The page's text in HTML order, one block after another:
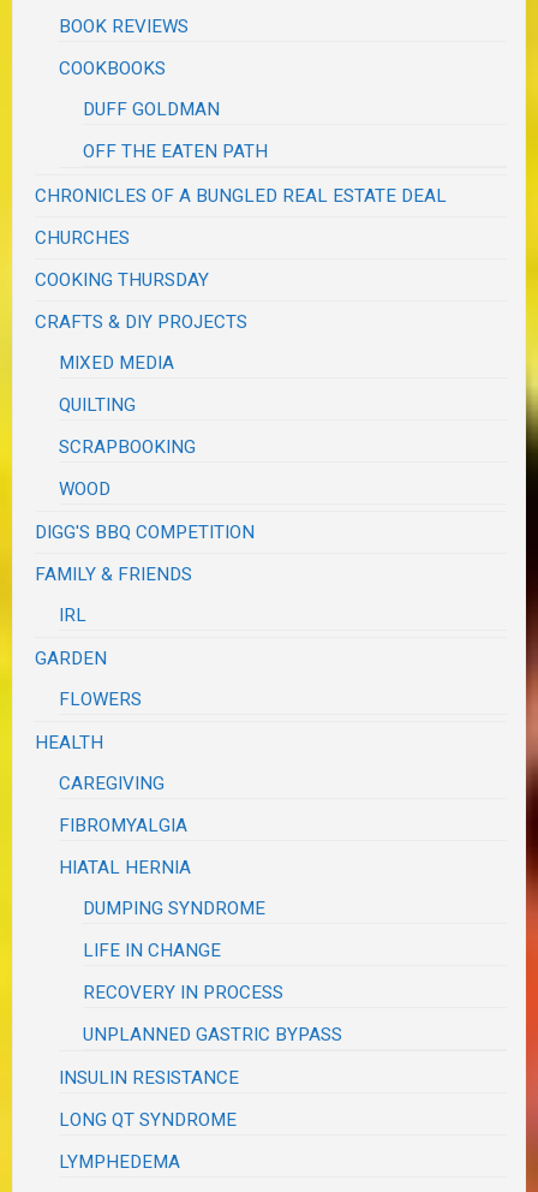
BOOK REVIEWS
COOKBOOKS
DUFF GOLDMAN
OFF THE EATEN PATH
CHRONICLES OF A BUNGLED REAL ESTATE DEAL
CHURCHES
COOKING THURSDAY
CRAFTS & DIY PROJECTS
MIXED MEDIA
QUILTING
SCRAPBOOKING
WOOD
DIGG'S BBQ COMPETITION
FAMILY & FRIENDS
IRL
GARDEN
FLOWERS
HEALTH
CAREGIVING
FIBROMYALGIA
HIATAL HERNIA
DUMPING SYNDROME
LIFE IN CHANGE
RECOVERY IN PROCESS
UNPLANNED GASTRIC BYPASS
INSULIN RESISTANCE
LONG QT SYNDROME
LYMPHEDEMA